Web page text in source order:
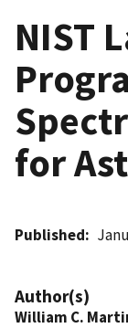
NIST
for
Published
Author(s)
William C.